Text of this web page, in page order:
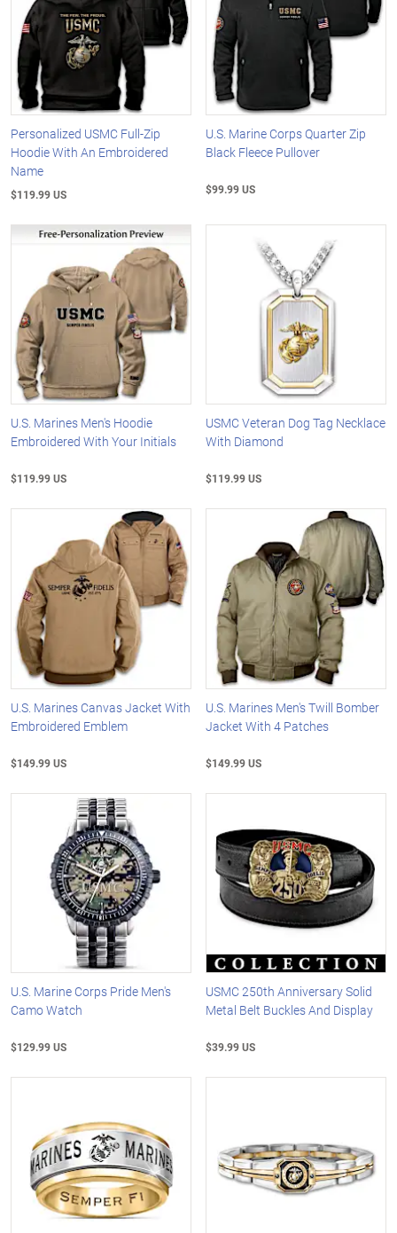
Personalized USMC Full-Zip
Hoodie With An Embroidered
Name
$119.99 US
U.S. Marine Corps Quarter Zip
Black Fleece Pullover
$99.99 US
U.S. Marines Men's Hoodie
Embroidered With Your Initials
$119.99 US
USMC Veteran Dog Tag Necklace
With Diamond
$119.99 US
U.S. Marines Canvas Jacket With
Embroidered Emblem
$149.99 US
U.S. Marines Men's Twill Bomber
Jacket With 4 Patches
$149.99 US
U.S. Marine Corps Pride Men's
Camo Watch
$129.99 US
USMC 250th Anniversary Solid
Metal Belt Buckles And Display
$39.99 US